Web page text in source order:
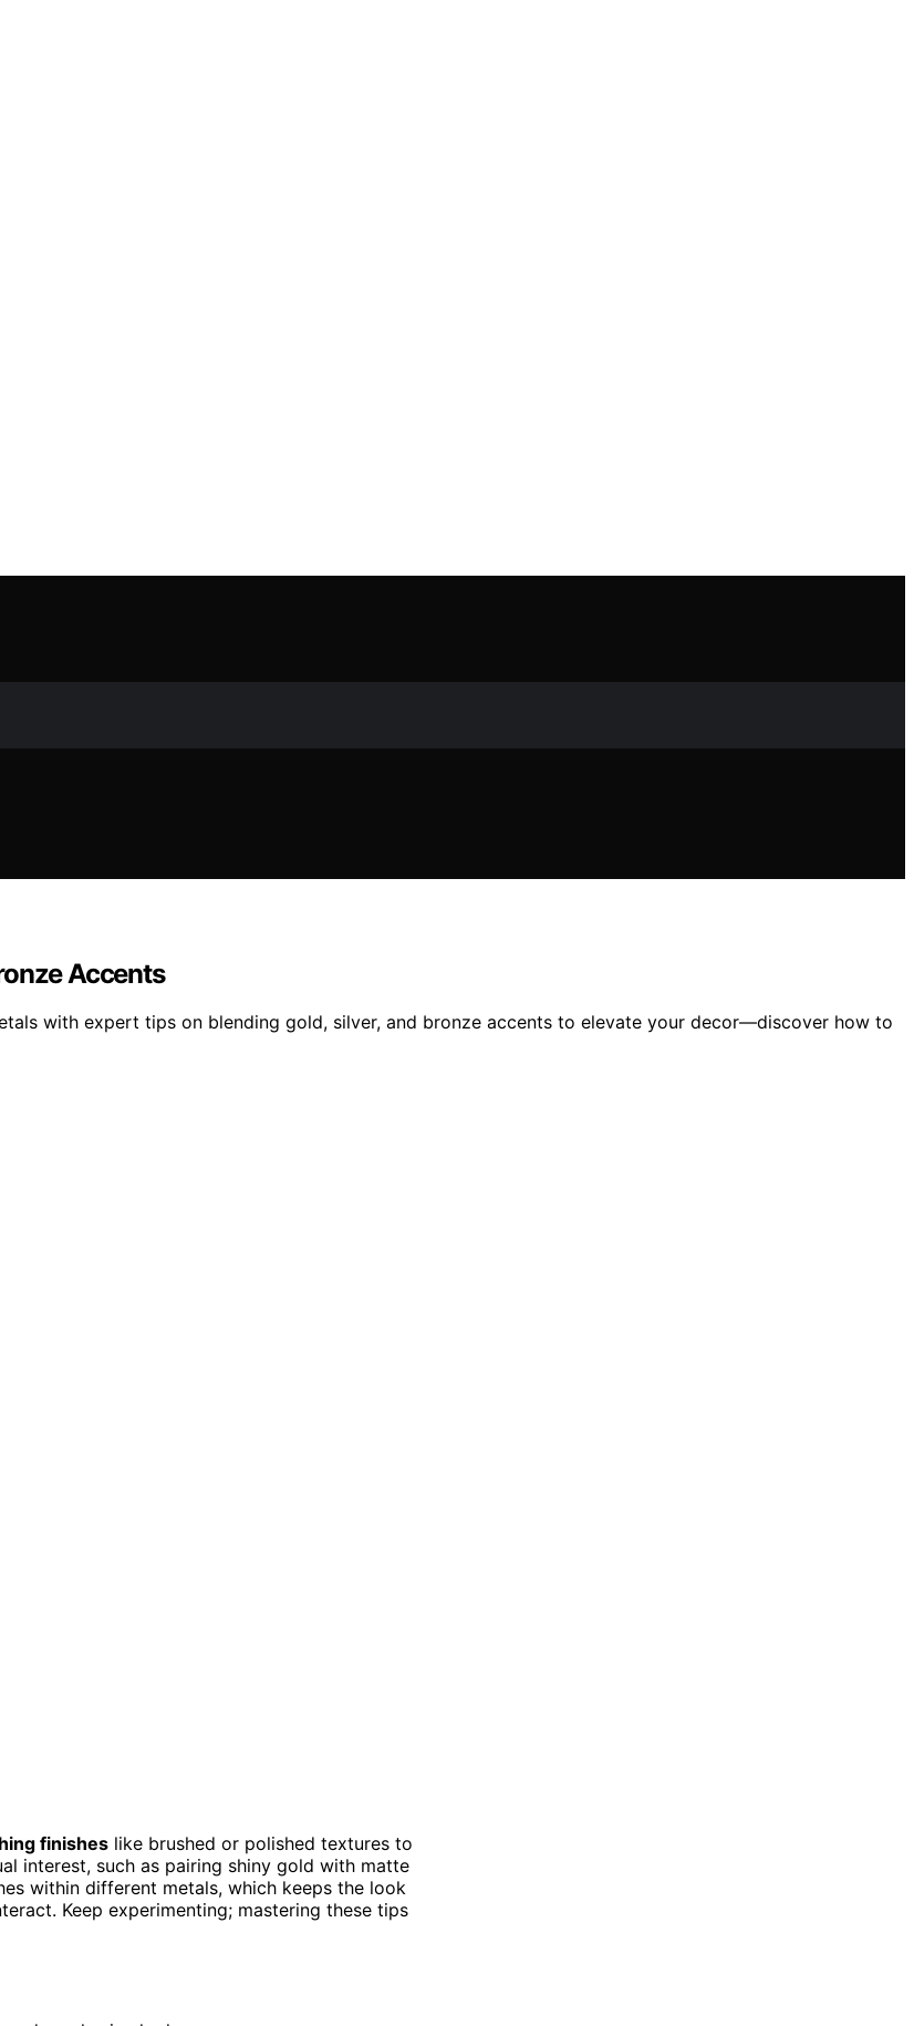
Accents
with expert tips on blending gold, silver, and bronze accents to elevate your decor—discover how to
finishes like brushed or polished textures to
interest, such as pairing shiny gold with matte
within different metals, which keeps the look
Keep experimenting; mastering these tips